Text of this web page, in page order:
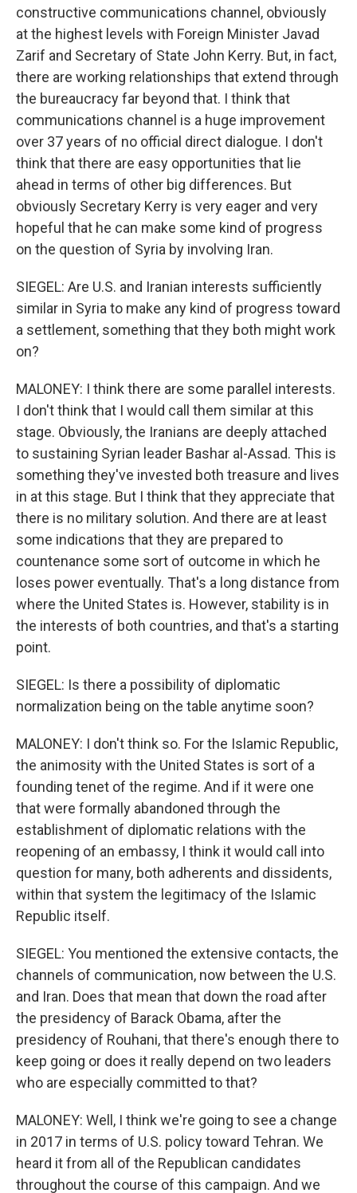
constructive communications channel, obviously
at the highest levels with Foreign Minister Javad
Zarif and Secretary of State John Kerry. But, in fact,
there are working relationships that extend through
the bureaucracy far beyond that. I think that
communications channel is a huge improvement
over 37 years of no official direct dialogue. I don't
think that there are easy opportunities that lie
ahead in terms of other big differences. But
obviously Secretary Kerry is very eager and very
hopeful that he can make some kind of progress
on the question of Syria by involving Iran.
SIEGEL: Are U.S. and Iranian interests sufficiently
similar in Syria to make any kind of progress toward
a settlement, something that they both might work
on?
MALONEY: I think there are some parallel interests.
I don't think that I would call them similar at this
stage. Obviously, the Iranians are deeply attached
to sustaining Syrian leader Bashar al-Assad. This is
something they've invested both treasure and lives
in at this stage. But I think that they appreciate that
there is no military solution. And there are at least
some indications that they are prepared to
countenance some sort of outcome in which he
loses power eventually. That's a long distance from
where the United States is. However, stability is in
the interests of both countries, and that's a starting
point.
SIEGEL: Is there a possibility of diplomatic
normalization being on the table anytime soon?
MALONEY: I don't think so. For the Islamic Republic,
the animosity with the United States is sort of a
founding tenet of the regime. And if it were one
that were formally abandoned through the
establishment of diplomatic relations with the
reopening of an embassy, I think it would call into
question for many, both adherents and dissidents,
within that system the legitimacy of the Islamic
Republic itself.
SIEGEL: You mentioned the extensive contacts, the
channels of communication, now between the U.S.
and Iran. Does that mean that down the road after
the presidency of Barack Obama, after the
presidency of Rouhani, that there's enough there to
keep going or does it really depend on two leaders
who are especially committed to that?
MALONEY: Well, I think we're going to see a change
in 2017 in terms of U.S. policy toward Tehran. We
heard it from all of the Republican candidates
throughout the course of this campaign. And we